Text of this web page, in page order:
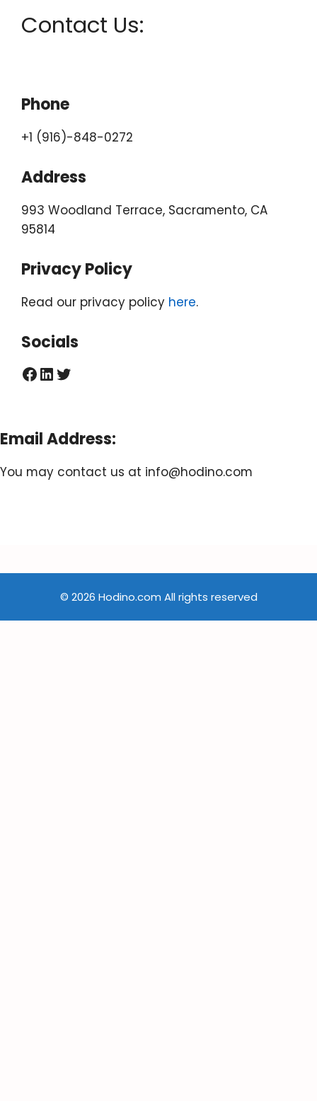
Contact Us:
Phone
+1 (916)-848-0272
Address
993 Woodland Terrace, Sacramento, CA
95814
Privacy Policy
Read our privacy policy here.
Socials
Facebook LinkedIn Twitter
Email Address:
You may contact us at info@hodino.com
© 2026 Hodino.com All rights reserved